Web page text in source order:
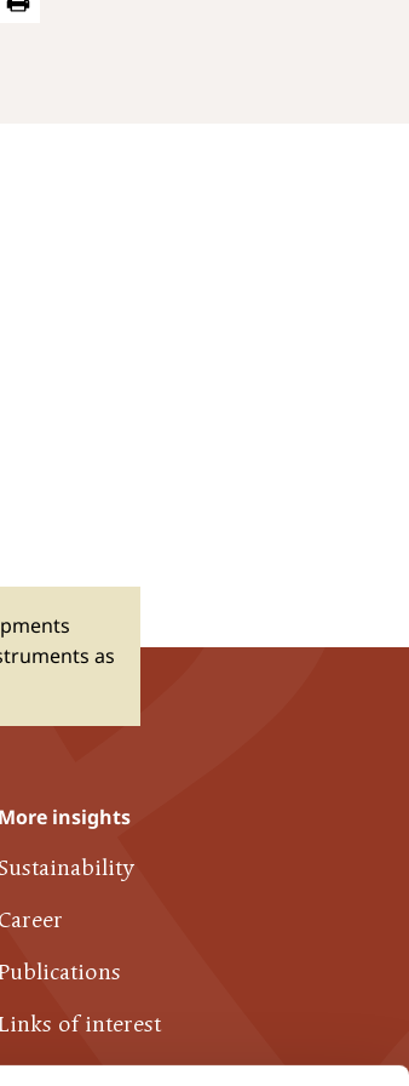
as
More insights
Sustainability
Career
of interest